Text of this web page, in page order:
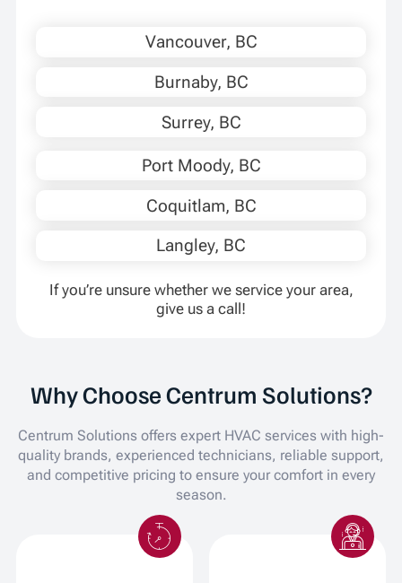
Vancouver, BC
Burnaby, BC
Surrey, BC
Port Moody, BC
Coquitlam, BC
Langley, BC
If you’re unsure whether we service your area,
give us a call!
Why Choose Centrum Solutions?
Centrum Solutions offers expert HVAC services with high-
quality brands, experienced technicians, reliable support,
and competitive pricing to ensure your comfort in every
season.